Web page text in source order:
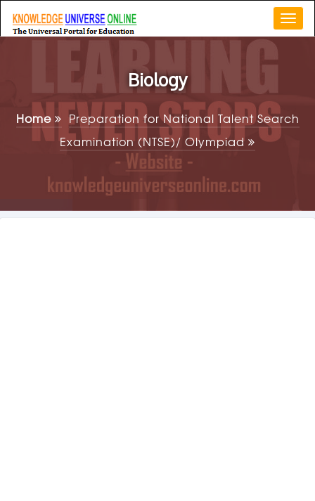
Biology
Home
Preparation for National Talent Search
Examination (NTSE)/ Olympiad